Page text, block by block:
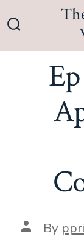
to
Toggle
Post
author
By